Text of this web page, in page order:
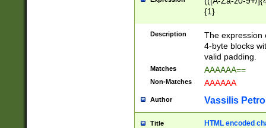
{1}
Description
The expression
4-byte blocks
valid padding.
Matches AAAAAA==
Non-Matches AAAAAA
Author Vassilis
Title HTML encoded